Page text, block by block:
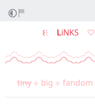
꒰꒰ LiNKS ♡
tiny ⟡ big ⟡ fandom